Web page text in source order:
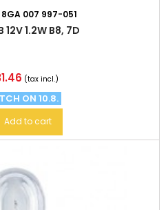
8GA 007 997-051
12V 1.2W B8, 7D
(tax incl.)
ON 10.8.
Add to cart